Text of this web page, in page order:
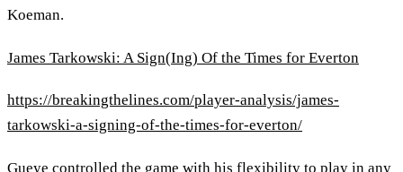
Koeman.
James Tarkowski: A Sign(Ing) Of the Times for Everton
https://breakingthelines.com/player-analysis/james-
tarkowski-a-signing-of-the-times-for-everton/
Gueye controlled the game with his flexibility to play in any